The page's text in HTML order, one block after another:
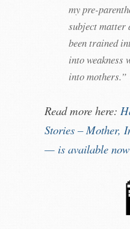
my pre-
subject matter
been trained
into weakness
into mothers.”
Read more here:
Stories – Mother,
— is available now